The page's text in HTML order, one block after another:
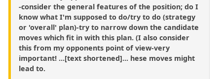
-consider the general features of the position; do I
know what I'm supposed to do/try to do (strategy
or 'overall' plan)-try to narrow down the candidate
moves which fit in with this plan. (I also consider
this from my opponents point of view-very
important! ...[text shortened]... hese moves might
lead to.